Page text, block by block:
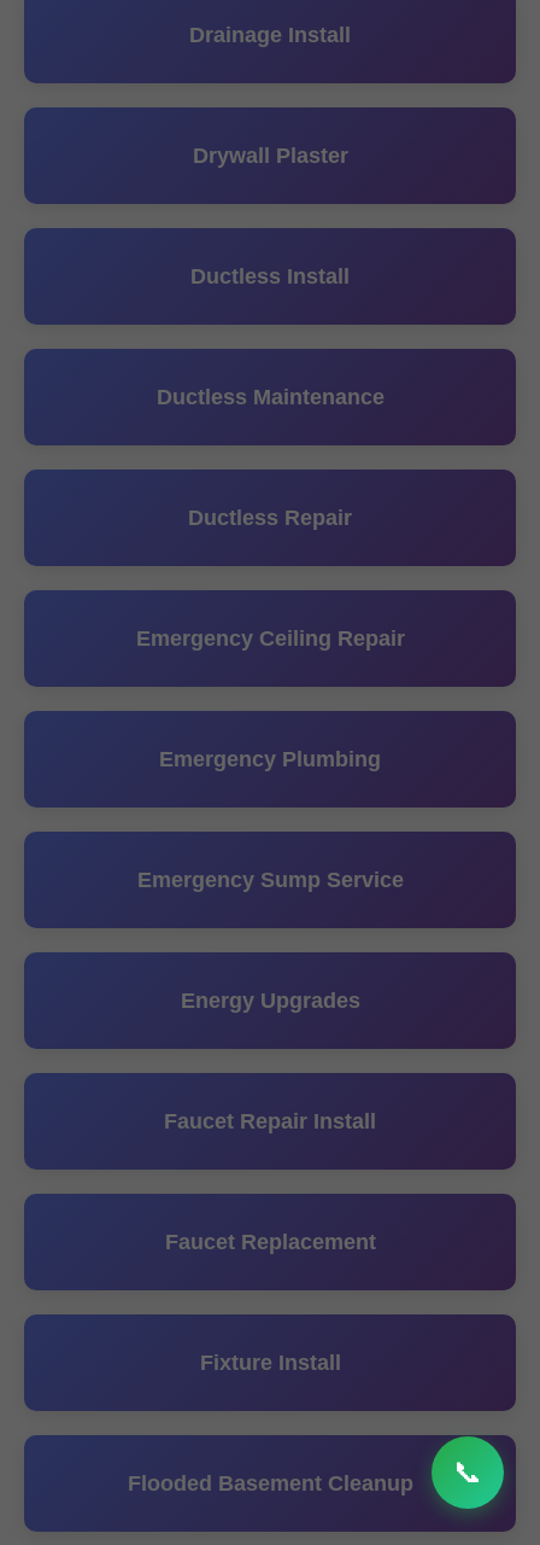
📞
Drainage Install
Drywall Plaster
Ductless Install
Ductless Maintenance
Ductless Repair
Emergency Ceiling Repair
Emergency Plumbing
Emergency Sump Service
Energy Upgrades
Faucet Repair Install
Faucet Replacement
Fixture Install
Flooded Basement Cleanup